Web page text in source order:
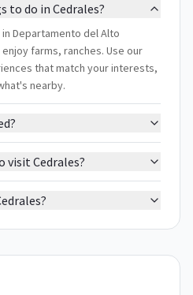
to do in Cedrales?
Departamento del Alto
farms, ranches. Use our
that match your interests,
nearby.
visit Cedrales?